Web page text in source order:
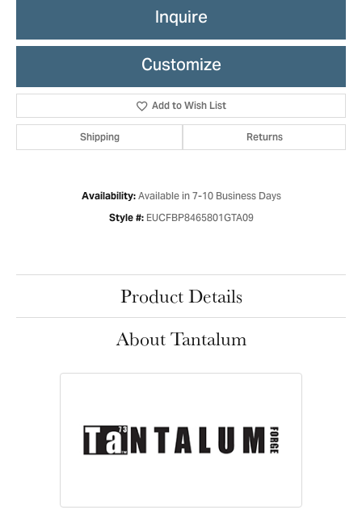
Inquire
Customize
Add to Wish List
Shipping Returns
Availability: Available in 7-10 Business Days
Style #: EUCFBP8465801GTA09
Product Details
About Tantalum